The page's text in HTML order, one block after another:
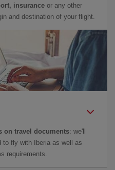
insurance or any other
and destination of your flight.
on travel documents: we'll
to fly with Iberia as well as
requirements.